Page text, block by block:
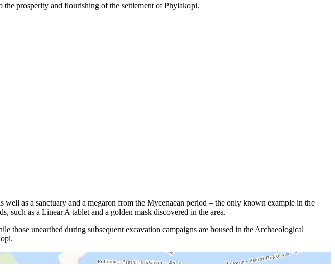
prosperity and flourishing of the settlement of Phylakopi.
as a sanctuary and a megaron from the Mycenaean period – the only known example in the
such as a Linear A tablet and a golden mask discovered in the area.
unearthed during subsequent excavation campaigns are housed in the Archaeological